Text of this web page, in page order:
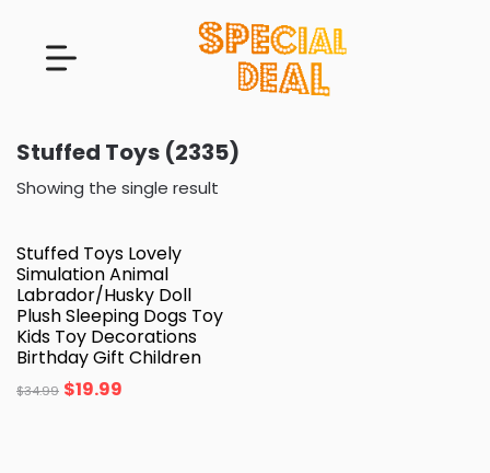
Stuffed Toys (2335)
Showing the single result
Stuffed Toys Lovely
Simulation Animal
Labrador/Husky Doll
Plush Sleeping Dogs Toy
Kids Toy Decorations
Birthday Gift Children
$34.99 $19.99